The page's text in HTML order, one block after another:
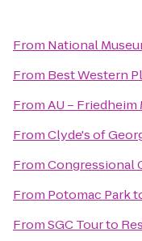
From National
From Best Western
FromAU – Friedheim
FromClyde's of
FromCongressional
From Potomac Park
FromSGC Tourto